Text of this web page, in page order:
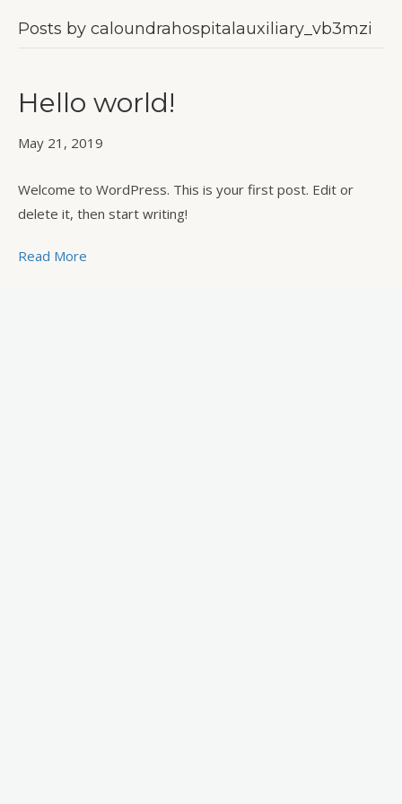
Posts by caloundrahospitalauxiliary_vb3mzi
Hello world!
May 21, 2019
Welcome to WordPress. This is your first post. Edit or
delete it, then start writing!
Read More